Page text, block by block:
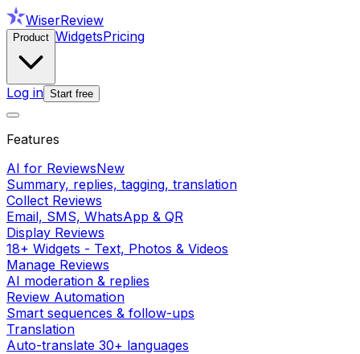
WiserReview
Product WidgetsPricing
Log in Start free
Features
AI for ReviewsNew
Summary, replies, tagging, translation
Collect Reviews
Email, SMS, WhatsApp & QR
Display Reviews
18+ Widgets - Text, Photos & Videos
Manage Reviews
AI moderation & replies
Review Automation
Smart sequences & follow-ups
Translation
Auto-translate 30+ languages